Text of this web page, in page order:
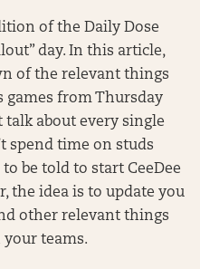
of the Daily Dose
day. In this article,
of the relevant things
games from Thursday
talk about every single
spend time on studs
be told to start CeeDee
the idea is to update you
other relevant things
teams.